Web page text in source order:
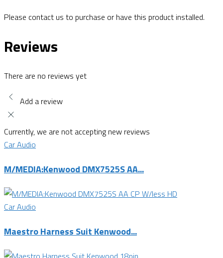
Please contact us to purchase or have this product installed.
Reviews
There are no reviews yet
Add a review
Currently, we are not accepting new reviews
Car Audio
M/MEDIA:Kenwood DMX7525S AA...
Car Audio
Maestro Harness Suit Kenwood...